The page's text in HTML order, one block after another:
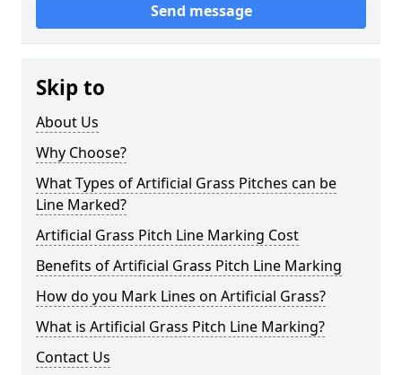
Send message
Skip to
About Us
Why Choose?
What Types of Artificial Grass Pitches can be
Line Marked?
Artificial Grass Pitch Line Marking Cost
Benefits of Artificial Grass Pitch Line Marking
How do you Mark Lines on Artificial Grass?
What is Artificial Grass Pitch Line Marking?
Contact Us